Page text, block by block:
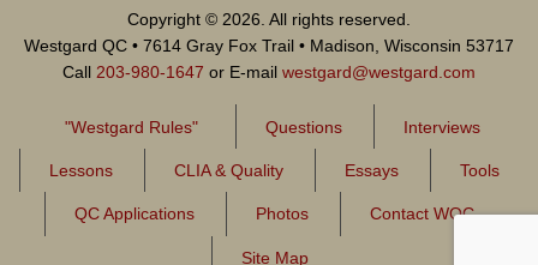
Copyright © 2026. All rights reserved.
Westgard QC • 7614 Gray Fox Trail • Madison, Wisconsin 53717
Call 203-980-1647 or E-mail westgard@westgard.com
"Westgard Rules" Questions Interviews
Lessons CLIA & Quality Essays Tools
QC Applications Photos Contact WQC
Site Map